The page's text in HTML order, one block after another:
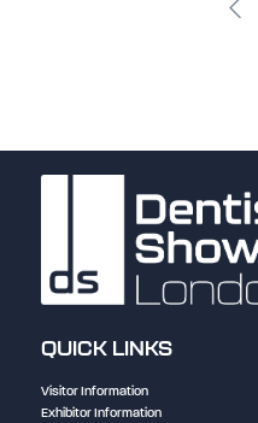
QUICK LINKS
Visitor Information
Exhibitor Information